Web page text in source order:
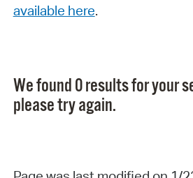
available here.
We found 0 results for your
please try again.